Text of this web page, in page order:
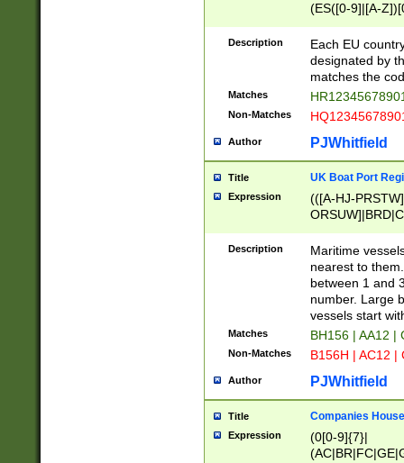
(ES([0-9]|[A-
{11}|CY[0-
{9}|FR[A-Z0-
{2}|LT[0-
{10}|RO[0-
Description
Each EU
designated by
matches the
Matches
Non-Matches
Author PJWhitfield
Title UK Boat Port
Expression
(([A-HJ-
{0,2})|([1-9][0-
Description
Maritime
nearest to
between 1 and
number. Large
vessels start
Matches BH156 | AA12 |
Non-Matches B156H | AC12 |
Author PJWhitfield
Title Companies
Expression
(0[0-9]{7}|